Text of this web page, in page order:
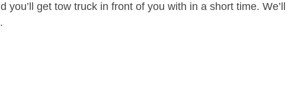
you’ll get tow truck in front of you with in a short time. We’ll